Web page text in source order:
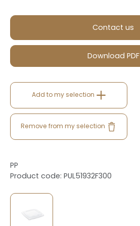
Contact us
Download PDF
Add to my selection
Remove from my selection
PP
Product code: PUL51932F300